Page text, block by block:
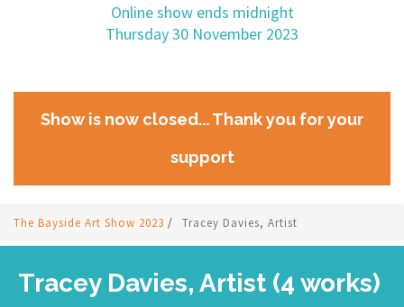
Online show ends midnight
Thursday 30 November 2023
Show is now closed... Thank you for your
support
The Bayside Art Show 2023 / Tracey Davies, Artist
Tracey Davies, Artist (4 works)